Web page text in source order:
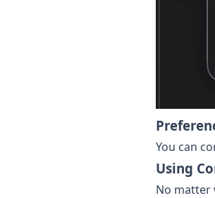
You can
Using
No matter